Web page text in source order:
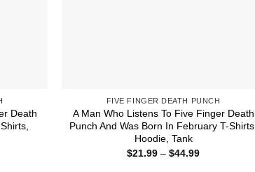
Death
FIVE FINGER DEATH PUNCH
A Man Who Listens To Five Finger Death
Punch And Was Born In February T-Shirts,
Hoodie, Tank
$21.99 – $44.99Price